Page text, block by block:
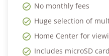
No monthly fees
Huge selection of
Home Center for
Includes microSD card